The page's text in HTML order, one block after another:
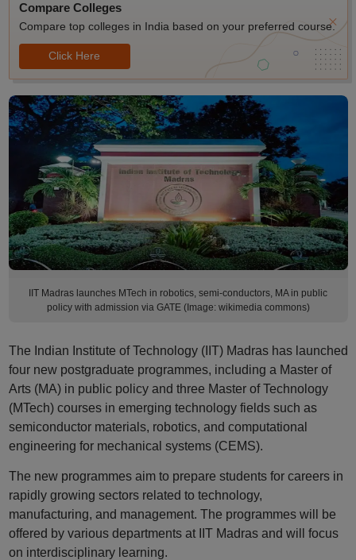
Compare Colleges
Compare top colleges in India based on your preferred course.
Click Here
IIT Madras launches MTech in robotics, semi-conductors, MA in public
policy with admission via GATE (Image: wikimedia commons)
The Indian Institute of Technology (IIT) Madras has launched
four new postgraduate programmes, including a Master of
Arts (MA) in public policy and three Master of Technology
(MTech) courses in emerging technology fields such as
semiconductor materials, robotics, and computational
engineering for mechanical systems (CEMS).
The new programmes aim to prepare students for careers in
rapidly growing sectors related to technology,
manufacturing, and management. The programmes will be
offered by various departments at IIT Madras and will focus
on interdisciplinary learning.